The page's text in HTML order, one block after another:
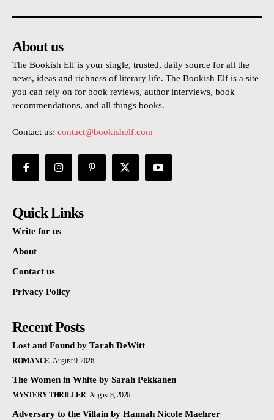
About us
The Bookish Elf is your single, trusted, daily source for all the
news, ideas and richness of literary life. The Bookish Elf is a site
you can rely on for book reviews, author interviews, book
recommendations, and all things books.
Contact us: contact@bookishelf.com
Quick Links
Write for us
About
Contact us
Privacy Policy
Recent Posts
Lost and Found by Tarah DeWitt
ROMANCE August 9, 2026
The Women in White by Sarah Pekkanen
MYSTERY THRILLER August 8, 2026
Adversary to the Villain by Hannah Nicole Maehrer